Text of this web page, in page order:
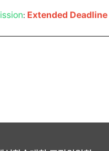
: Extended Deadline